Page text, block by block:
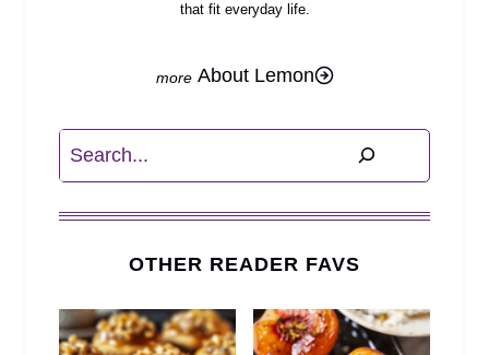
that fit everyday life.
About Lemon
Search
OTHER READER FAVS